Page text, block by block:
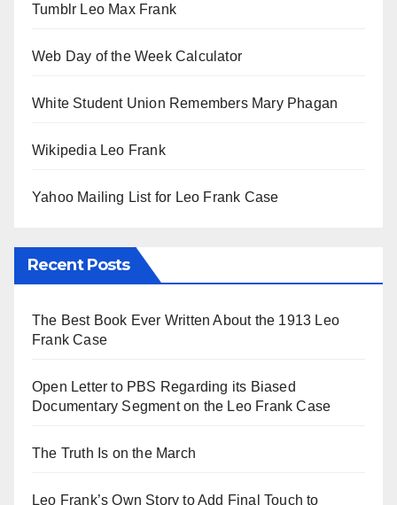
Tumblr Leo Max Frank
Web Day of the Week Calculator
White Student Union Remembers Mary Phagan
Wikipedia Leo Frank
Yahoo Mailing List for Leo Frank Case
Recent Posts
The Best Book Ever Written About the 1913 Leo
Frank Case
Open Letter to PBS Regarding its Biased
Documentary Segment on the Leo Frank Case
The Truth Is on the March
Leo Frank’s Own Story to Add Final Touch to